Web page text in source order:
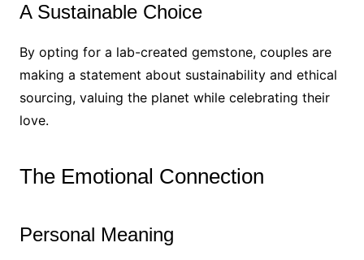
A Sustainable Choice
By opting for a lab-created gemstone, couples are
making a statement about sustainability and ethical
sourcing, valuing the planet while celebrating their
love.
The Emotional Connection
Personal Meaning